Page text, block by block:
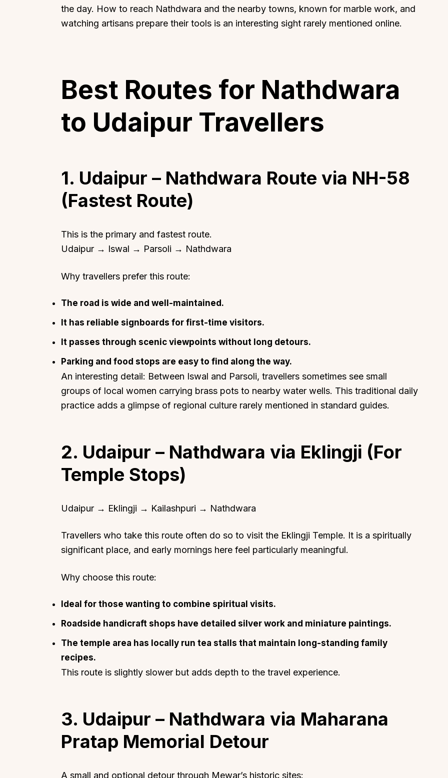
the day. How to reach Nathdwara and the nearby towns, known for marble work, and
watching artisans prepare their tools is an interesting sight rarely mentioned online.
Best Routes for Nathdwara
to Udaipur Travellers
1. Udaipur – Nathdwara Route via NH-58
(Fastest Route)
This is the primary and fastest route.
Udaipur → Iswal → Parsoli → Nathdwara
Why travellers prefer this route:
The road is wide and well-maintained.
It has reliable signboards for first-time visitors.
It passes through scenic viewpoints without long detours.
Parking and food stops are easy to find along the way.
An interesting detail: Between Iswal and Parsoli, travellers sometimes see small
groups of local women carrying brass pots to nearby water wells. This traditional daily
practice adds a glimpse of regional culture rarely mentioned in standard guides.
2. Udaipur – Nathdwara via Eklingji (For
Temple Stops)
Udaipur → Eklingji → Kailashpuri → Nathdwara
Travellers who take this route often do so to visit the Eklingji Temple. It is a spiritually
significant place, and early mornings here feel particularly meaningful.
Why choose this route:
Ideal for those wanting to combine spiritual visits.
Roadside handicraft shops have detailed silver work and miniature paintings.
The temple area has locally run tea stalls that maintain long-standing family
recipes.
This route is slightly slower but adds depth to the travel experience.
3. Udaipur – Nathdwara via Maharana
Pratap Memorial Detour
A small and optional detour through Mewar’s historic sites:
Top Locations Top Collections
Luxury Villas
Festive Favourites Villas
Impeccable View Villas
Corporate Offsite Villas
Getaway Collections
About
Our Story
Offers
FAQs
Careers